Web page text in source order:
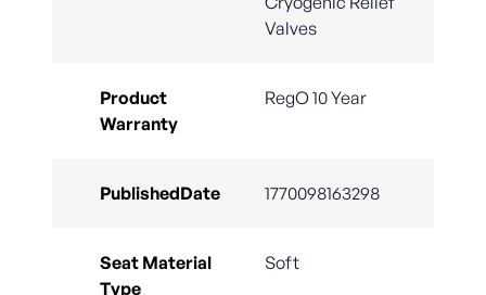
Valves
Product
Warranty
RegO 10 Year
PublishedDate 1770098163298
Seat Material
Type
Soft